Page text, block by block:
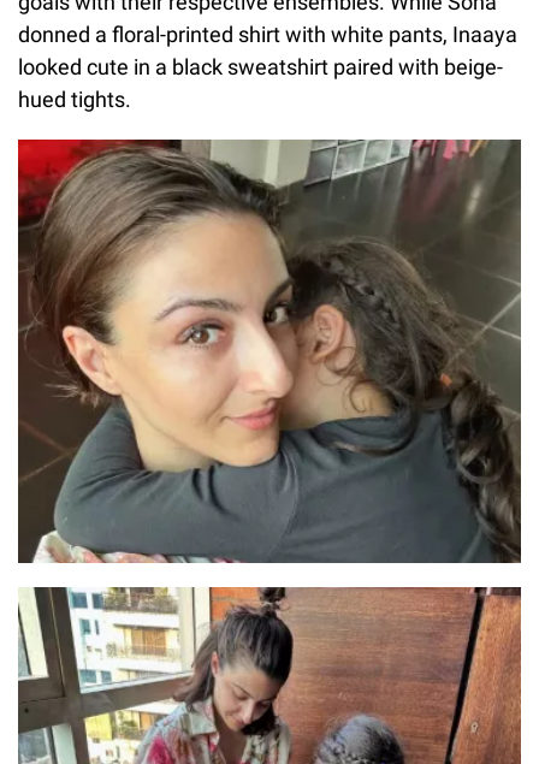
donned a floral-printed shirt with white pants, Inaaya
looked cute in a black sweatshirt paired with beige-
hued tights.